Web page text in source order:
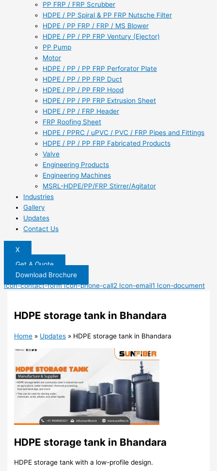
PP FRP / FRP Scrubber
HDPE / PP Spiral & PP FRP Nutsche Filter
HDPE / PP FRP / FRP / MS Blower
HDPE / PP / PP FRP Ventury (Ejector)
PP Pump
Motor
HDPE / PP / PP FRP Perforator Plate
HDPE / PP / PP FRP Duct
HDPE / PP / PP FRP Hood
HDPE / PP / PP FRP Extrusion Sheet
HDPE / PP / FRP Header
FRP Roofing Sheet
HDPE / PPRC / uPVC / PVC / FRP Pipes and Fittings
HDPE / PP / PP FRP Fabricated Products
Valve
Engineering Products
Engineering Machines
MSRL-HDPE/PP/FRP Stirrer/Agitator
Industries
Gallery
Updates
Contact Us
X
Get A Quote
Download Brochure
Icon-contact-form Icon-phone-call2 Icon-email1 Icon-document
HDPE storage tank in Bhandara
Home » Updates » HDPE storage tank in Bhandara
HDPE storage tank in Bhandara
HDPE storage tank with a low-profile design.